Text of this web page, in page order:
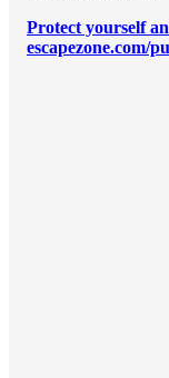
Protect yourself
escapezone.com/